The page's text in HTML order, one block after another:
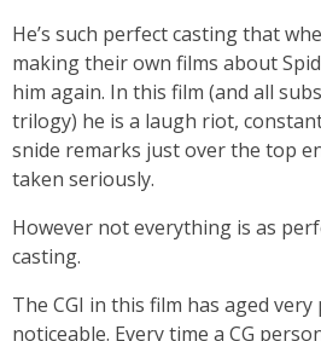
He’s such perfect casting that
making their own films about
him again. In this film (and all
trilogy) he is a laugh riot,
snide remarks just over the top
taken seriously.
However not everything is as
casting.
The CGI in this film has aged
noticeable. Every time a CG